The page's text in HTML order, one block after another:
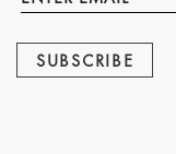
SUBSCRIBE